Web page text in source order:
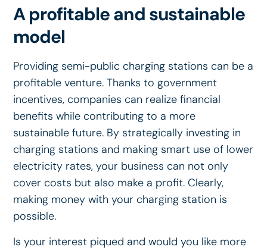
A profitable and sustainable
model
Providing semi-public charging stations can be a
profitable venture. Thanks to government
incentives, companies can realize financial
benefits while contributing to a more
sustainable future. By strategically investing in
charging stations and making smart use of lower
electricity rates, your business can not only
cover costs but also make a profit. Clearly,
making money with your charging station is
possible.
Is your interest piqued and would you like more